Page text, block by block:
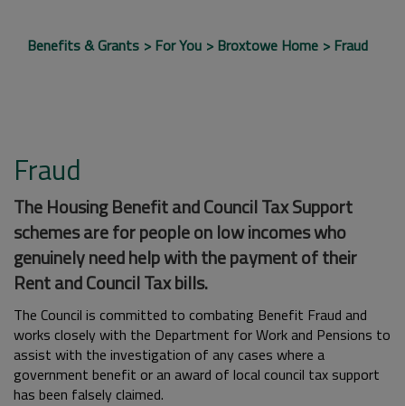
Benefits & Grants For You Broxtowe Home Fraud
Fraud
The Housing Benefit and Council Tax Support
schemes are for people on low incomes who
genuinely need help with the payment of their
Rent and Council Tax bills.
The Council is committed to combating Benefit Fraud and
works closely with the Department for Work and Pensions to
assist with the investigation of any cases where a
government benefit or an award of local council tax support
has been falsely claimed.